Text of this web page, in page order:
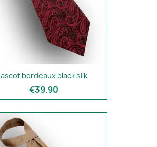
ascot bordeaux black silk
€39.90